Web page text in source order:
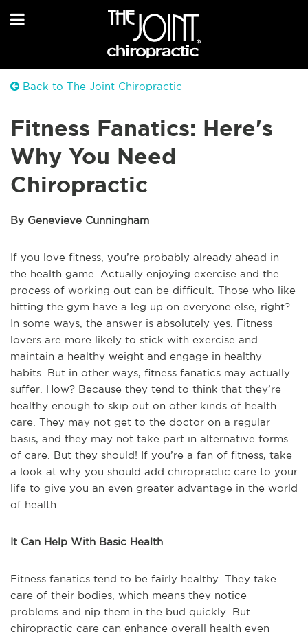
Back to The Joint Chiropractic
Fitness Fanatics: Here's
Why You Need
Chiropractic
By Genevieve Cunningham
If you love fitness, you’re probably already ahead in
the health game. Actually enjoying exercise and the
process of working out can be difficult. Those who like
hitting the gym have a leg up on everyone else, right?
In some ways, the answer is absolutely yes. Fitness
lovers are more likely to stick with exercise and
maintain a healthy weight and engage in healthy
habits. But in other ways, fitness fanatics may actually
suffer. How? Because they tend to think that they’re
healthy enough to skip out on other kinds of health
care. They may not get to the doctor on a regular
basis, and they may not take part in alternative forms
of care. But they should! If you’re a fan of fitness, take
a look at why you should add chiropractic care to your
life to give you an even greater advantage in the world
of health.
It Can Help With Basic Health
Fitness fanatics tend to be fairly healthy. They take
care of their bodies, which means they notice
problems and nip them in the bud quickly. But
chiropractic care can enhance overall health even